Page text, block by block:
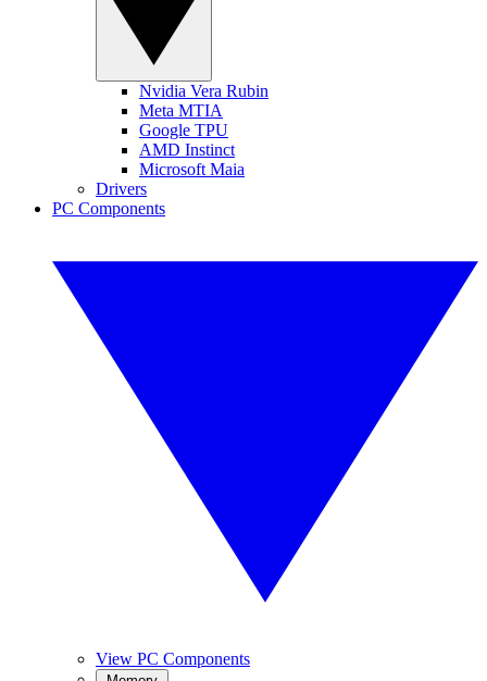
Nvidia Vera Rubin
Meta MTIA
Google TPU
AMD Instinct
Microsoft Maia
Drivers
PC Components
View PC Components